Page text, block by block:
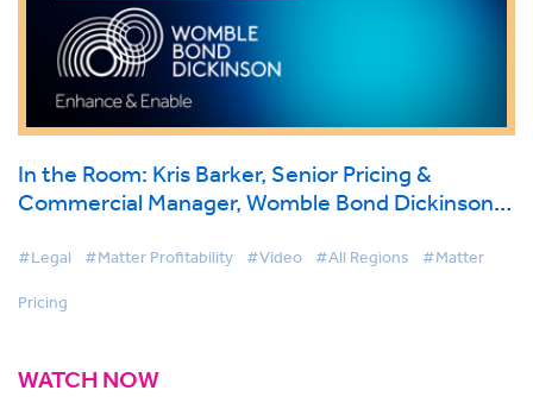
In the Room: Kris Barker, Senior Pricing &
Commercial Manager, Womble Bond Dickinson
#Legal #Matter Profitability #Video #All Regions #Matter
Pricing
WATCH NOW